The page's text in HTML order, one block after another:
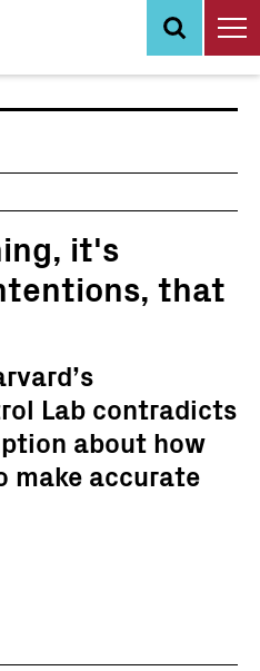
it's
that
Lab contradicts
about how
make accurate